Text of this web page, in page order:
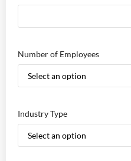
Number of Employees
Industry Type